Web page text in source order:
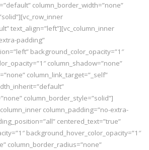
column_border_width=”none”
text_align=”left”][vc_column_inner
padding”
background_color_opacity=”1″
column_shadow=”none”
column_link_target=”_self”
column_border_style=”solid”]
column_padding=”no-extra-
centered_text=”true”
background_hover_color_opacity=”1″
column_border_radius=”none”